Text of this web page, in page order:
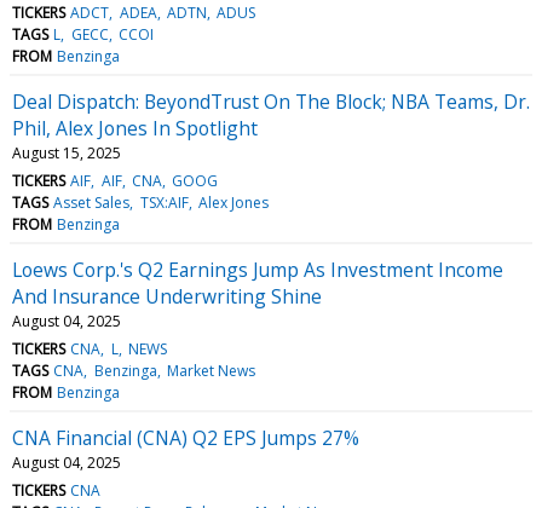
TICKERS ADCT ADEA ADTN ADUS
TAGS L GECC CCOI
FROM Benzinga
Deal Dispatch: BeyondTrust On The Block; NBA Teams, Dr.
Phil, Alex Jones In Spotlight
August 15, 2025
TICKERS AIF AIF CNA GOOG
TAGS Asset Sales TSX:AIF Alex Jones
FROM Benzinga
Loews Corp.'s Q2 Earnings Jump As Investment Income
And Insurance Underwriting Shine
August 04, 2025
TICKERS CNA L NEWS
TAGS CNA Benzinga Market News
FROM Benzinga
CNA Financial (CNA) Q2 EPS Jumps 27%
August 04, 2025
TICKERS CNA